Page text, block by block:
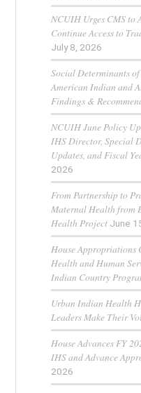
NCUIH Urges CMS to
Continue Access to
July 8, 2026
Social Determinants
American Indian and
Findings &
NCUIH June Policy
IHS Director, Special
Updates, and Fiscal
2026
From Partnership to
Maternal Health from
Health Project June
House Appropriations
Health and Human
Indian Country
Urban Indian Health
Leaders Make Their
House Advances FY
IHS and Advance
2026